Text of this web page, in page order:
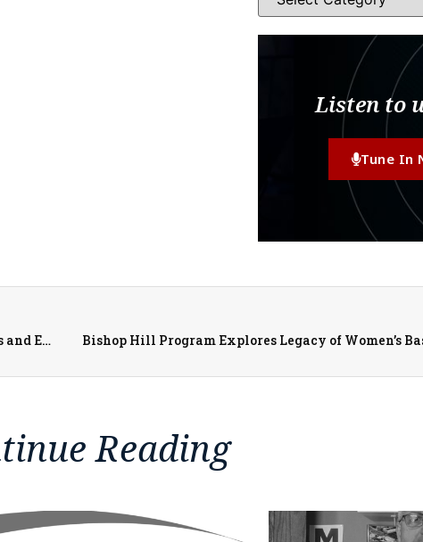
Listen to
Tune In
McDonough District Hospital Highlights May Awareness Events and Employee Celebrations Bishop Hill Program Explores Legacy of Women’s
Reading